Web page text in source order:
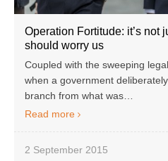
Operation Fortitude: it’s not
should worry us
Coupled with the sweeping
when a government
branch from what was…
Read more
2 September 2015